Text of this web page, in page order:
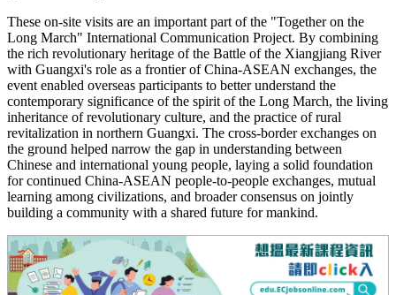
These on-site visits are an important part of the "Together on the
Long March" International Communication Project. By combining
the rich revolutionary heritage of the Battle of the Xiangjiang River
with Guangxi's role as a frontier of China-ASEAN exchanges, the
event enabled overseas participants to better understand the
contemporary significance of the spirit of the Long March, the living
inheritance of revolutionary culture, and the practice of rural
revitalization in northern Guangxi. The cross-border exchanges on
the ground helped narrow the gap in understanding between
Chinese and international young people, laying a solid foundation
for continued China-ASEAN people-to-people exchanges, mutual
learning among civilizations, and broader consensus on jointly
building a community with a shared future for mankind.